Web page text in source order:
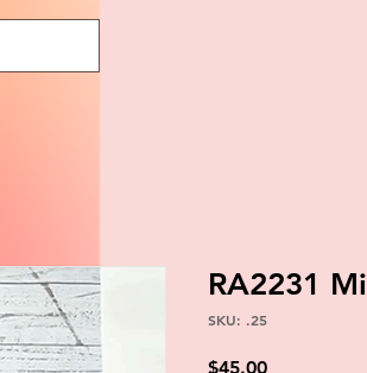
RA2231
SKU: .25
$45.00Price